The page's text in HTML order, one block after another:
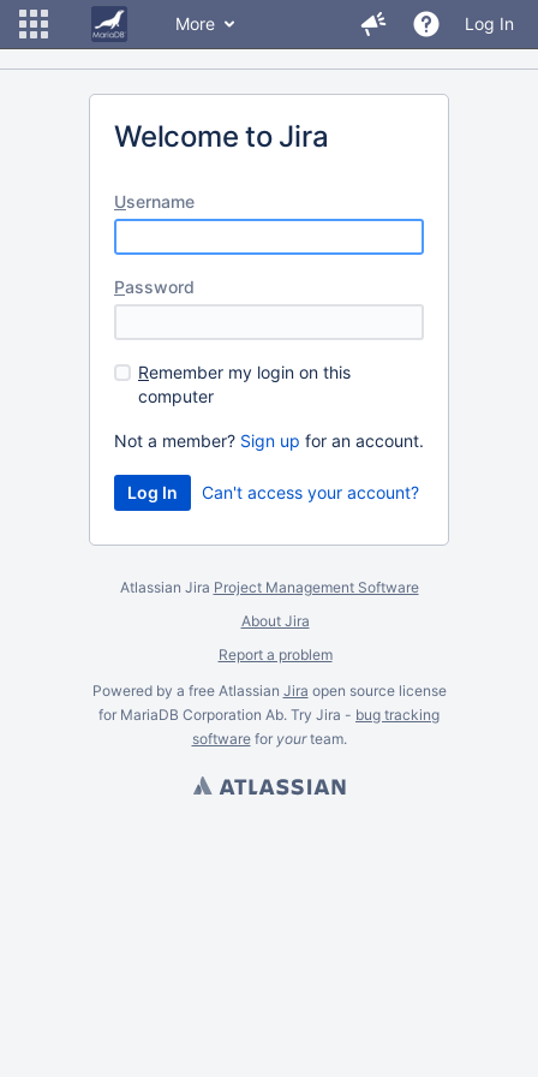
More Log In
Welcome to Jira
Username
Password
Remember my login on this
computer
Not a member? Sign up for an account.
Can't access your account?
Atlassian Jira Project Management Software
About Jira
Report a problem
Powered by a free Atlassian Jira open source license
for MariaDB Corporation Ab. Try Jira - bug tracking
softwarefor yourteam.